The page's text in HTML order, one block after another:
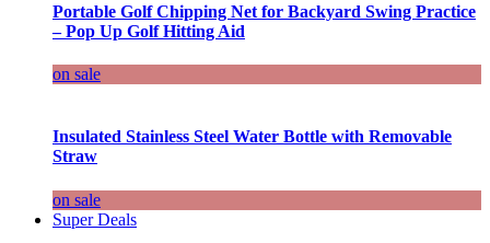
Portable Golf Chipping Net for Backyard Swing Practice
– Pop Up Golf Hitting Aid
on sale
Insulated Stainless Steel Water Bottle with Removable
Straw
on sale
Super Deals